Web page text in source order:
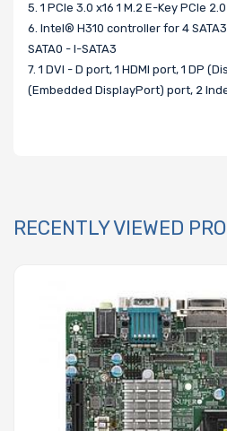
5. 1 PCIe 3.0 x16 1 M.2 E-Key PCIe
6. Intel® H310 controller for 4
SATA0 - I-SATA3
7. 1 DVI - D port, 1 HDMI port, 1 DP
(Embedded DisplayPort) port, 2
RECENTLY VIEWED